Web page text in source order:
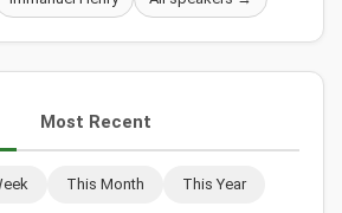
Most Recent
This Month This Year